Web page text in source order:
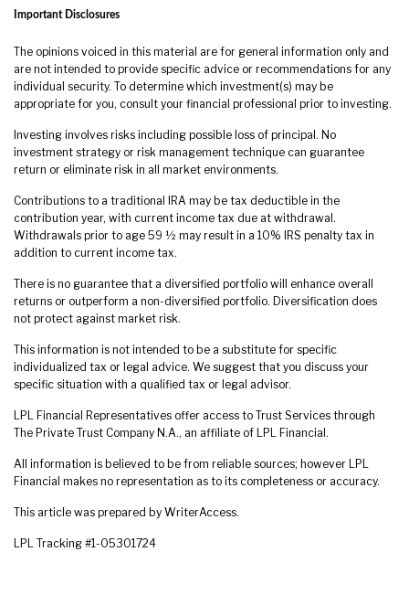
Important Disclosures
The opinions voiced in this material are for general information only and
are not intended to provide specific advice or recommendations for any
individual security. To determine which investment(s) may be
appropriate for you, consult your financial professional prior to investing.
Investing involves risks including possible loss of principal. No
investment strategy or risk management technique can guarantee
return or eliminate risk in all market environments.
Contributions to a traditional IRA may be tax deductible in the
contribution year, with current income tax due at withdrawal.
Withdrawals prior to age 59 ½ may result in a 10% IRS penalty tax in
addition to current income tax.
There is no guarantee that a diversified portfolio will enhance overall
returns or outperform a non-diversified portfolio. Diversification does
not protect against market risk.
This information is not intended to be a substitute for specific
individualized tax or legal advice. We suggest that you discuss your
specific situation with a qualified tax or legal advisor.
LPL Financial Representatives offer access to Trust Services through
The Private Trust Company N.A., an affiliate of LPL Financial.
All information is believed to be from reliable sources; however LPL
Financial makes no representation as to its completeness or accuracy.
This article was prepared by WriterAccess.
LPL Tracking #1-05301724